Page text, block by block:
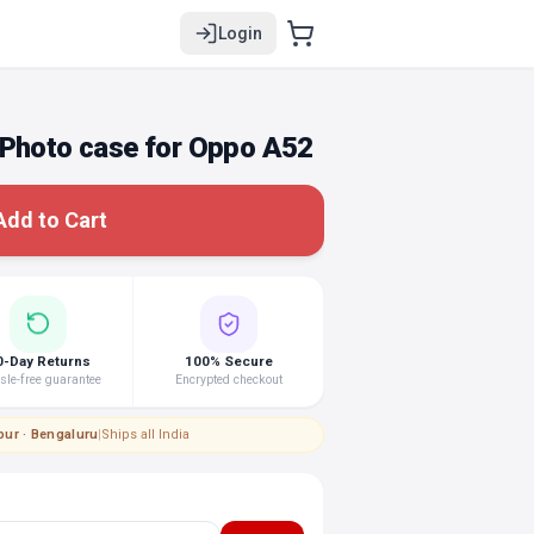
Login
case for Oppo A52
to Cart
Day Returns
free guarantee
100% Secure
Encrypted checkout
· Bengaluru|Ships all India